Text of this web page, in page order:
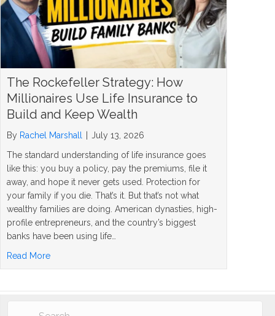
The Rockefeller Strategy: How
Millionaires Use Life Insurance to
Build and Keep Wealth
By Rachel Marshall
July 13, 2026
The standard understanding of life insurance goes
like this: you buy a policy, pay the premiums, file it
away, and hope it never gets used. Protection for
your family if you die. That’s it. But that’s not what
wealthy families are doing. American dynasties, high-
profile entrepreneurs, and the country’s biggest
banks have been using life…
Read Moreabout The Rockefeller Strategy: How Millionaires Use